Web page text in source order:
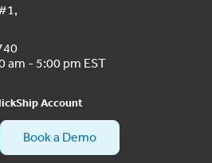
am - 5:00 pm EST
Account
Book a Demo